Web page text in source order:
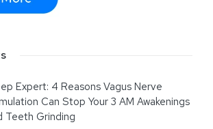
Expert: 4 Reasons Vagus Nerve
Can Stop Your 3 AM Awakenings
Teeth Grinding